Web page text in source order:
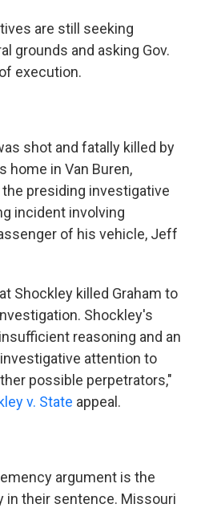
are still seeking
grounds and asking Gov.
execution.
shot and fatally killed by
home in Van Buren,
presiding investigative
incident involving
of his vehicle, Jeff
Shockley killed Graham to
Shockley's
reasoning and an
attention to
possible perpetrators,"
v. State appeal.
argument is the
in their sentence. Missouri